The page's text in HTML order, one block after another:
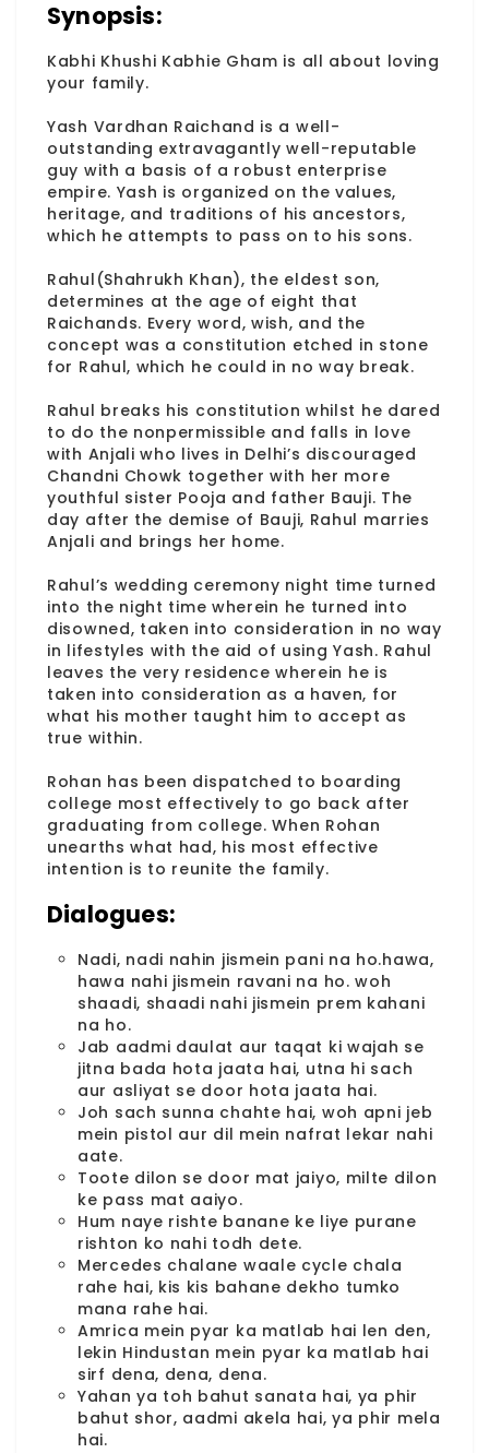
Synopsis:
Kabhi Khushi Kabhie Gham is all about loving
your family.
Yash Vardhan Raichand is a well-
outstanding extravagantly well-reputable
guy with a basis of a robust enterprise
empire. Yash is organized on the values,
heritage, and traditions of his ancestors,
which he attempts to pass on to his sons.
Rahul(Shahrukh Khan), the eldest son,
determines at the age of eight that
Raichands. Every word, wish, and the
concept was a constitution etched in stone
for Rahul, which he could in no way break.
Rahul breaks his constitution whilst he dared
to do the nonpermissible and falls in love
with Anjali who lives in Delhi’s discouraged
Chandni Chowk together with her more
youthful sister Pooja and father Bauji. The
day after the demise of Bauji, Rahul marries
Anjali and brings her home.
Rahul’s wedding ceremony night time turned
into the night time wherein he turned into
disowned, taken into consideration in no way
in lifestyles with the aid of using Yash. Rahul
leaves the very residence wherein he is
taken into consideration as a haven, for
what his mother taught him to accept as
true within.
Rohan has been dispatched to boarding
college most effectively to go back after
graduating from college. When Rohan
unearths what had, his most effective
intention is to reunite the family.
Dialogues:
Nadi, nadi nahin jismein pani na ho.hawa,
hawa nahi jismein ravani na ho. woh
shaadi, shaadi nahi jismein prem kahani
na ho.
Jab aadmi daulat aur taqat ki wajah se
jitna bada hota jaata hai, utna hi sach
aur asliyat se door hota jaata hai.
Joh sach sunna chahte hai, woh apni jeb
mein pistol aur dil mein nafrat lekar nahi
aate.
Toote dilon se door mat jaiyo, milte dilon
ke pass mat aaiyo.
Hum naye rishte banane ke liye purane
rishton ko nahi todh dete.
Mercedes chalane waale cycle chala
rahe hai, kis kis bahane dekho tumko
mana rahe hai.
Amrica mein pyar ka matlab hai len den,
lekin Hindustan mein pyar ka matlab hai
sirf dena, dena, dena.
Yahan ya toh bahut sanata hai, ya phir
bahut shor, aadmi akela hai, ya phir mela
hai.